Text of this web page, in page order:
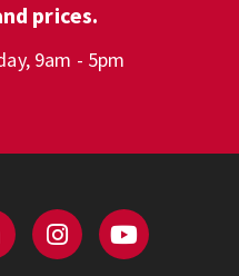
prices.
9am - 5pm